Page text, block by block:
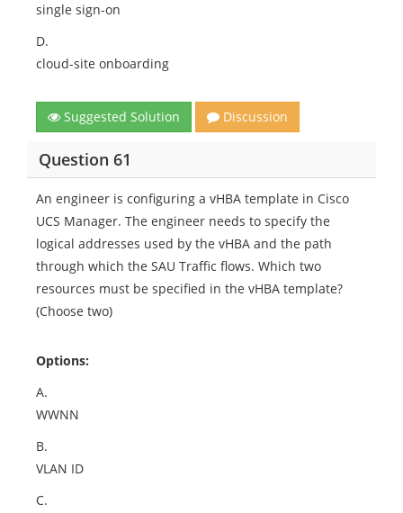
single sign-on
D.
cloud-site onboarding
Suggested Solution Discussion
Question 61
An engineer is configuring a vHBA template in Cisco
UCS Manager. The engineer needs to specify the
logical addresses used by the vHBA and the path
through which the SAU Traffic flows. Which two
resources must be specified in the vHBA template?
(Choose two)
Options:
A.
WWNN
B.
VLAN ID
C.